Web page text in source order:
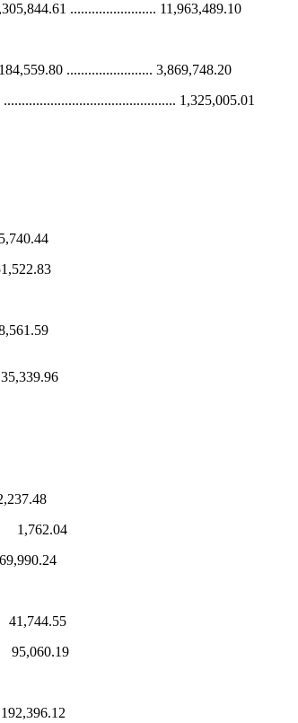
........................ 11,963,489.10
........................ 3,869,748.20
1,325,005.01
1,762.04
95,060.19